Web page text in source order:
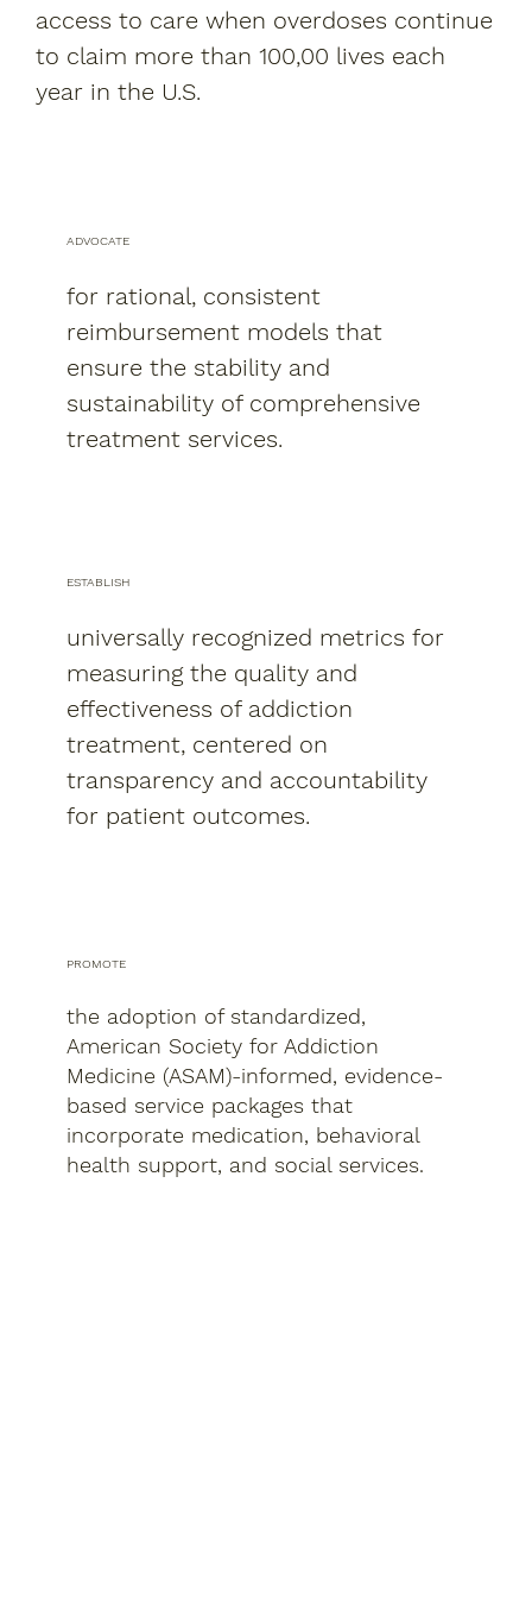
access to care when overdoses continue
to claim more than 100,00 lives each
year in the U.S.
for rational, consistent
reimbursement models that
ensure the stability and
sustainability of comprehensive
treatment services.
ADVOCATE
the adoption of standardized,
American Society for Addiction
Medicine (ASAM)-informed, evidence-
based service packages that
incorporate medication, behavioral
health support, and social services.
PROMOTE
universally recognized metrics for
measuring the quality and
effectiveness of addiction
treatment, centered on
transparency and accountability
for patient outcomes.
ESTABLISH